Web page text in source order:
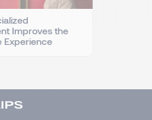
Improves the
Experience